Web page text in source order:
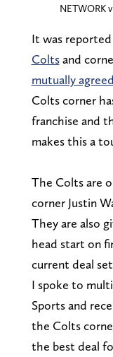
NETWORK
It was
Coltsand
mutually
Colts corner
franchise and
makes this a
The Colts are
corner Justin
They are also
head start on
current deal
I spoke to
Sports and
the Colts
the best deal